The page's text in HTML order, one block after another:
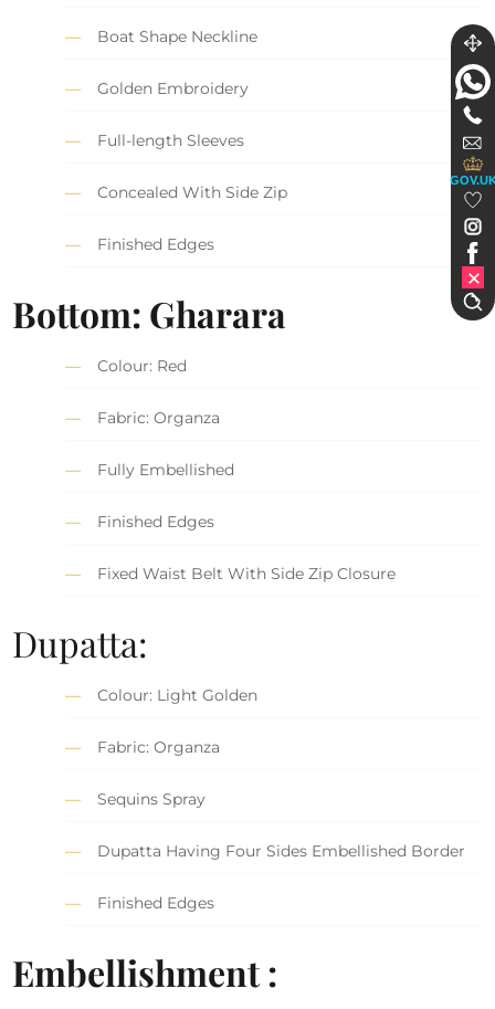
Boat Shape Neckline
Golden Embroidery
Full-length Sleeves
Concealed With Side Zip
Finished Edges
Bottom: Gharara
Colour: Red
Fabric: Organza
Fully Embellished
Finished Edges
Fixed Waist Belt With Side Zip Closure
Dupatta:
Colour: Light Golden
Fabric: Organza
Sequins Spray
Dupatta Having Four Sides Embellished Border
Finished Edges
Embellishment :